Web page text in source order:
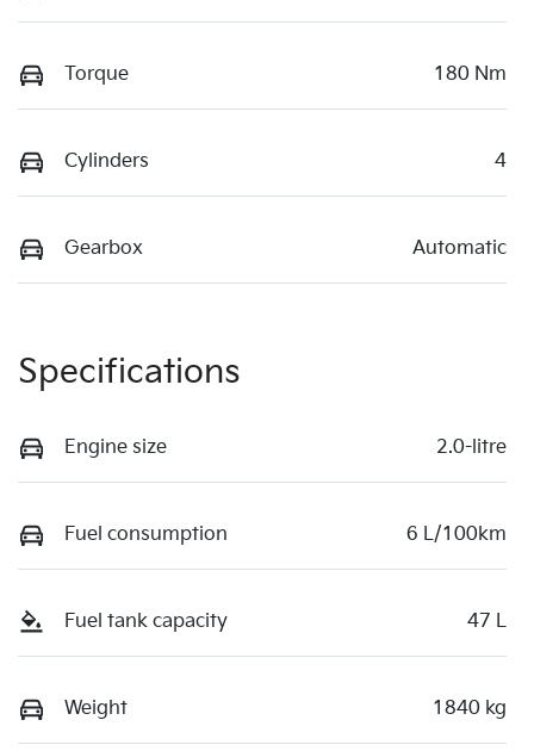
Torque 180 Nm
Cylinders 4
Gearbox Automatic
Specifications
Engine size 2.0-litre
Fuel consumption 6 L/100km
Fuel tank capacity 47 L
Weight 1840 kg